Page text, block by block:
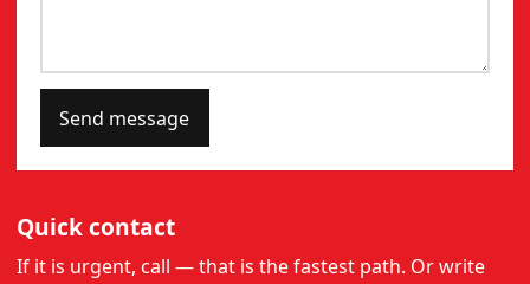
Send message
Quick contact
If it is urgent, call — that is the fastest path. Or write